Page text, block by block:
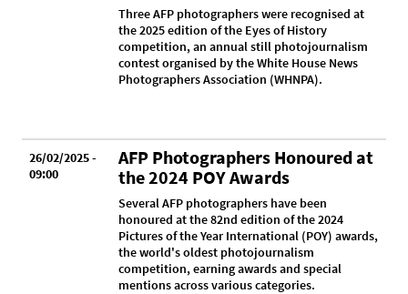
Three AFP photographers were recognised at
the 2025 edition of the Eyes of History
competition, an annual still photojournalism
contest organised by the White House News
Photographers Association (WHNPA).
26/02/2025 -
09:00
AFP Photographers Honoured at
the 2024 POY Awards
Several AFP photographers have been
honoured at the 82nd edition of the 2024
Pictures of the Year International (POY) awards,
the world's oldest photojournalism
competition, earning awards and special
mentions across various categories.